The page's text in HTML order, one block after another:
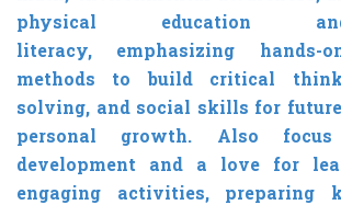
physical education
literacy, emphasizing hands-
methods to build critical
solving, and social skills for
personal growth. Also
development and a love for
engaging activities, preparing